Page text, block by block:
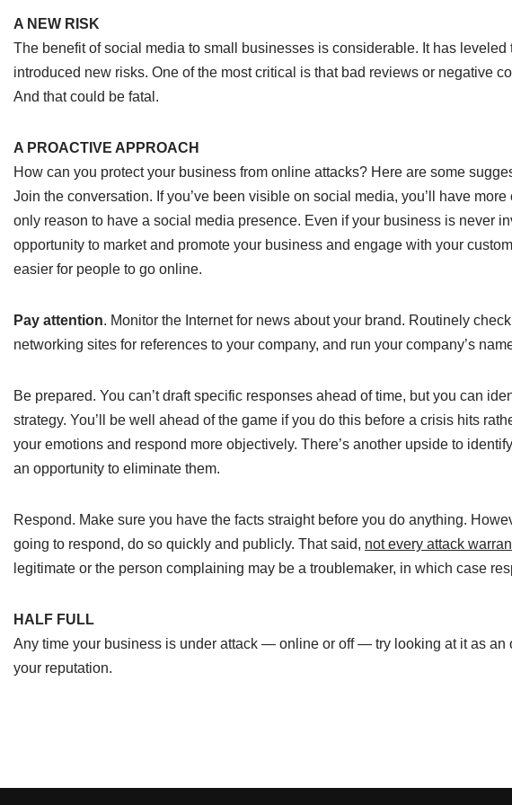
A NEW RISK
The benefit of social media to small businesses is considerable. It has
introduced new risks. One of the most critical is that bad reviews or negative
And that could be fatal.
A PROACTIVE APPROACH
How can you protect your business from online attacks? Here are some
Join the conversation. If you’ve been visible on social media, you’ll have
only reason to have a social media presence. Even if your business is never
opportunity to market and promote your business and engage with your
easier for people to go online.
Pay attention. Monitor the Internet for news about your brand. Routinely
networking sites for references to your company, and run your company’s
Be prepared. You can’t draft specific responses ahead of time, but you can
strategy. You’ll be well ahead of the game if you do this before a crisis hits
your emotions and respond more objectively. There’s another upside to
an opportunity to eliminate them.
Respond. Make sure you have the facts straight before you do anything.
going to respond, do so quickly and publicly. That said, not every attack
legitimate or the person complaining may be a troublemaker, in which case
HALF FULL
Any time your business is under attack — online or off — try looking at it as an
your reputation.